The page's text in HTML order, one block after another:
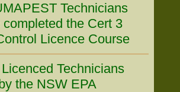
Technicians
completed the Cert 3
Licence Course
Technicians
the NSW EPA